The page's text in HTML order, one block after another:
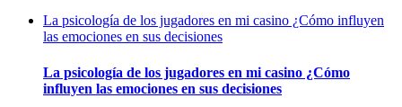
La psicología de los jugadores en mi casino ¿Cómo influyen
las emociones en sus decisiones
La psicología de los jugadores en mi casino ¿Cómo
influyen las emociones en sus decisiones